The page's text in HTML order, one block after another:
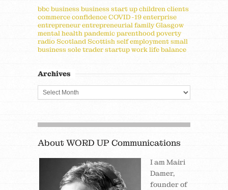
bbcbusinessbusiness start upchildrenclients
commerceconfidenceCOVID-19enterprise
entrepreneurentrepreneurialfamilyGlasgow
mental healthpandemicparenthoodpoverty
radio Scotland Scottishself employmentsmall
businesssole traderstartupwork life balance
Archives
About WORD UP Communications
I am Mairi
Damer,
founder of